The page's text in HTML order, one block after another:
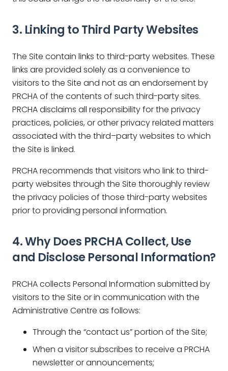
3. Linking to Third Party Websites
The Site contain links to third-party websites. These
links are provided solely as a convenience to
visitors to the Site and not as an endorsement by
PRCHA of the contents of such third-party sites.
PRCHA disclaims all responsibility for the privacy
practices, policies, or other privacy related matters
associated with the third–party websites to which
the Site is linked.
PRCHA recommends that visitors who link to third-
party websites through the Site thoroughly review
the privacy policies of those third-party websites
prior to providing personal information.
4. Why Does PRCHA Collect, Use
and Disclose Personal Information?
PRCHA collects Personal Information submitted by
visitors to the Site or in communication with the
Administrative Centre as follows:
Through the “contact us” portion of the Site;
When a visitor subscribes to receive a PRCHA
newsletter or announcements;